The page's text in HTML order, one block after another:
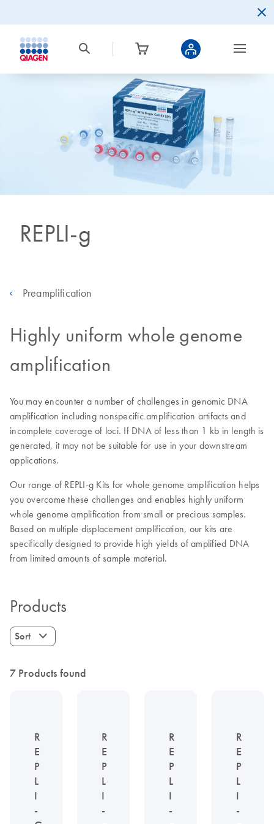
REPLI-g
Preamplification
Highly uniform whole genome
amplification
You may encounter a number of challenges in genomic DNA
amplification including nonspecific amplification artifacts and
incomplete coverage of loci. If DNA of less than 1 kb in length is
generated, it may not be suitable for use in your downstream
applications.
Our range of REPLI-g Kits for whole genome amplification helps
you overcome these challenges and enables highly uniform
whole genome amplification from small or precious samples.
Based on multiple displacement amplification, our kits are
specifically designed to provide high yields of amplified DNA
from limited amounts of sample material.
Products
Sort
7 Products found
R
E
P
L
I
-
R
E
P
L
I
-
R
E
P
L
I
-
R
E
P
L
I
-